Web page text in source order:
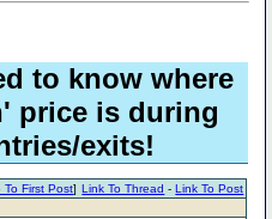
to know where
price is during
exits!
Link To Thread -Link To Post
To First Post]